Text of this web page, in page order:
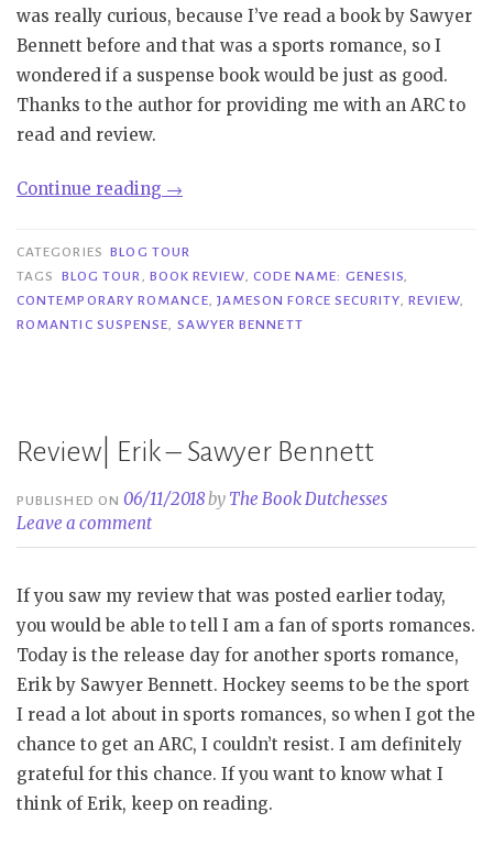
was really curious, because I’ve read a book by Sawyer
Bennett before and that was a sports romance, so I
wondered if a suspense book would be just as good.
Thanks to the author for providing me with an ARC to
read and review.
Continue reading “Review
Code
Name:
Genesis
–
→
CATEGORIES BLOG TOUR
TAGS
BLOG TOUR BOOK REVIEW CODE NAME: GENESIS
CONTEMPORARY ROMANCE JAMESON FORCE SECURITY REVIEW
ROMANTIC SUSPENSE
SAWYER BENNETT
Review| Erik – Sawyer Bennett
PUBLISHED ON06/11/2018by The Book Dutchesses
Leave a comment
If you saw my review that was posted earlier today,
you would be able to tell I am a fan of sports romances.
Today is the release day for another sports romance,
Erik by Sawyer Bennett. Hockey seems to be the sport
I read a lot about in sports romances, so when I got the
chance to get an ARC, I couldn’t resist. I am definitely
grateful for this chance. If you want to know what I
think of Erik, keep on reading.